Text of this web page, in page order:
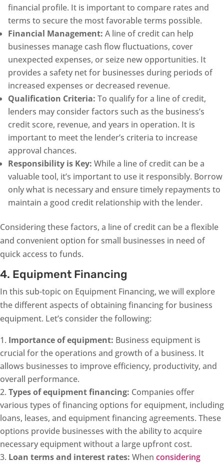
financial profile. It is important to compare rates and
terms to secure the most favorable terms possible.
Financial Management: A line of credit can help
businesses manage cash flow fluctuations, cover
unexpected expenses, or seize new opportunities. It
provides a safety net for businesses during periods of
increased expenses or decreased revenue.
Qualification Criteria: To qualify for a line of credit,
lenders may consider factors such as the business’s
credit score, revenue, and years in operation. It is
important to meet the lender’s criteria to increase
approval chances.
Responsibility is Key: While a line of credit can be a
valuable tool, it’s important to use it responsibly. Borrow
only what is necessary and ensure timely repayments to
maintain a good credit relationship with the lender.
Considering these factors, a line of credit can be a flexible
and convenient option for small businesses in need of
quick access to funds.
4. Equipment Financing
In this sub-topic on Equipment Financing, we will explore
the different aspects of obtaining financing for business
equipment. Let’s consider the following:
Importance of equipment: Business equipment is
crucial for the operations and growth of a business. It
allows businesses to improve efficiency, productivity, and
overall performance.
Types of equipment financing: Companies offer
various types of financing options for equipment, including
loans, leases, and equipment financing agreements. These
options provide businesses with the ability to acquire
necessary equipment without a large upfront cost.
Loan terms and interest rates: When considering